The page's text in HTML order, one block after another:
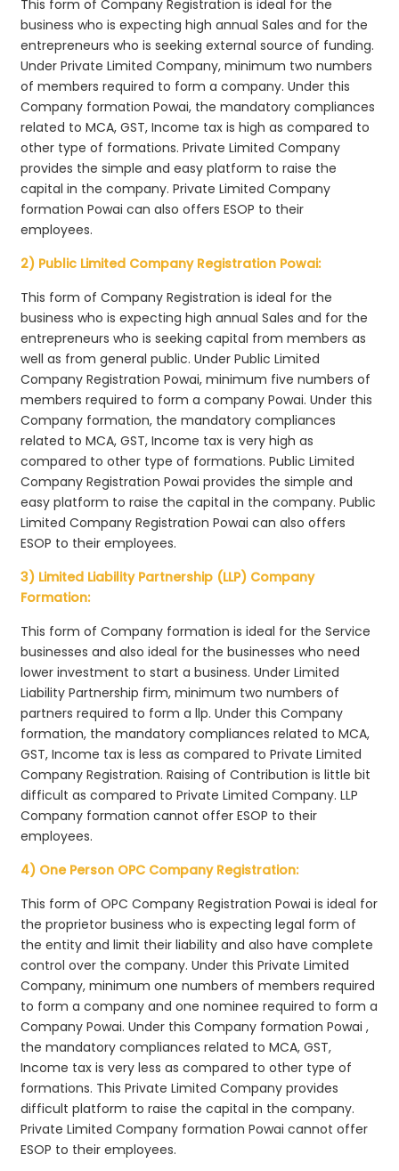
This form of Company Registration is ideal for the
business who is expecting high annual Sales and for the
entrepreneurs who is seeking external source of funding.
Under Private Limited Company, minimum two numbers
of members required to form a company. Under this
Company formation Powai, the mandatory compliances
related to MCA, GST, Income tax is high as compared to
other type of formations. Private Limited Company
provides the simple and easy platform to raise the
capital in the company. Private Limited Company
formation Powai can also offers ESOP to their
employees.
2) Public Limited Company Registration Powai:
This form of Company Registration is ideal for the
business who is expecting high annual Sales and for the
entrepreneurs who is seeking capital from members as
well as from general public. Under Public Limited
Company Registration Powai, minimum five numbers of
members required to form a company Powai. Under this
Company formation, the mandatory compliances
related to MCA, GST, Income tax is very high as
compared to other type of formations. Public Limited
Company Registration Powai provides the simple and
easy platform to raise the capital in the company. Public
Limited Company Registration Powai can also offers
ESOP to their employees.
3) Limited Liability Partnership (LLP) Company
Formation:
This form of Company formation is ideal for the Service
businesses and also ideal for the businesses who need
lower investment to start a business. Under Limited
Liability Partnership firm, minimum two numbers of
partners required to form a llp. Under this Company
formation, the mandatory compliances related to MCA,
GST, Income tax is less as compared to Private Limited
Company Registration. Raising of Contribution is little bit
difficult as compared to Private Limited Company. LLP
Company formation cannot offer ESOP to their
employees.
4) One Person OPC Company Registration:
This form of OPC Company Registration Powai is ideal for
the proprietor business who is expecting legal form of
the entity and limit their liability and also have complete
control over the company. Under this Private Limited
Company, minimum one numbers of members required
to form a company and one nominee required to form a
Company Powai. Under this Company formation Powai ,
the mandatory compliances related to MCA, GST,
Income tax is very less as compared to other type of
formations. This Private Limited Company provides
difficult platform to raise the capital in the company.
Private Limited Company formation Powai cannot offer
ESOP to their employees.